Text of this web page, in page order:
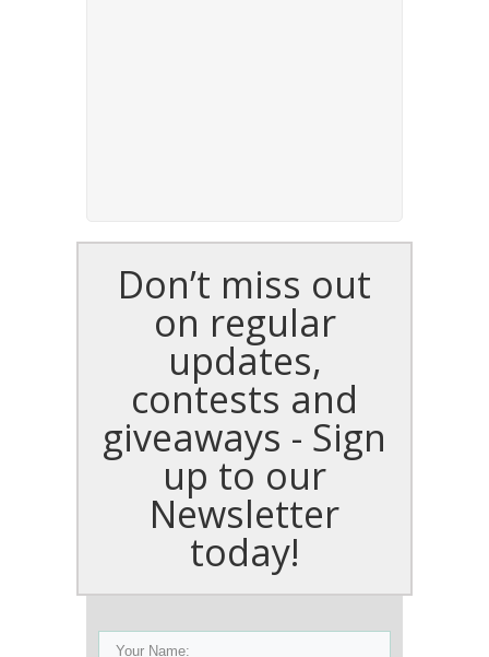
Don’t miss out
on regular
updates,
contests and
giveaways - Sign
up to our
Newsletter
today!